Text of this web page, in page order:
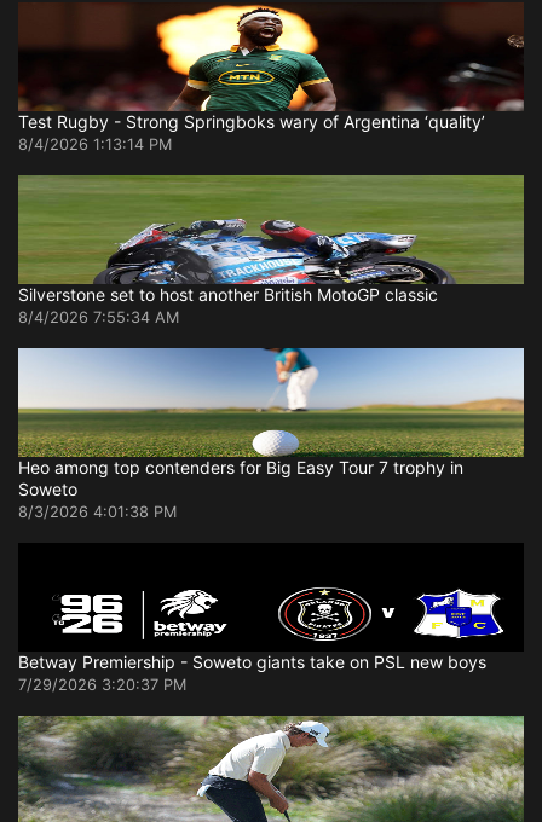
Test Rugby - Strong Springboks wary of Argentina ‘quality’
8/4/2026 1:13:14 PM
Silverstone set to host another British MotoGP classic
8/4/2026 7:55:34 AM
Heo among top contenders for Big Easy Tour 7 trophy in
Soweto
8/3/2026 4:01:38 PM
Betway Premiership - Soweto giants take on PSL new boys
7/29/2026 3:20:37 PM